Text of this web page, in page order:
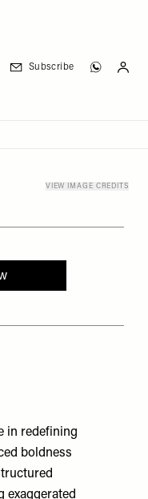
Subscribe
VIEW IMAGE CREDITS
in redefining
boldness
exaggerated